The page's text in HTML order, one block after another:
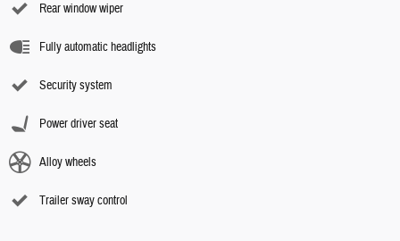
Rear window wiper
Fully automatic headlights
Security system
Power driver seat
Alloy wheels
Trailer sway control